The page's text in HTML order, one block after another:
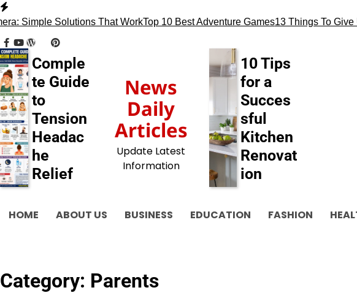
Skip
to
content
Simple Solutions That WorkTop 10 Best Adventure Games13 Things To Give
facebook
youtube
wordpress
tumblr
pinterest
Comple
te Guide
to
Tension
Headac
he
Relief
News
Daily
Articles
Update Latest
Information
10 Tips
for a
Succes
sful
Kitchen
Renovat
ion
HOME ABOUT US BUSINESS EDUCATION FASHION
Category: Parents